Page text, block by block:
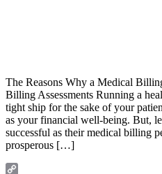
The Reasons Why a Medical
Billing Assessments Running a
tight ship for the sake of your
as your financial well-being. But,
successful as their medical billing
prosperous […]